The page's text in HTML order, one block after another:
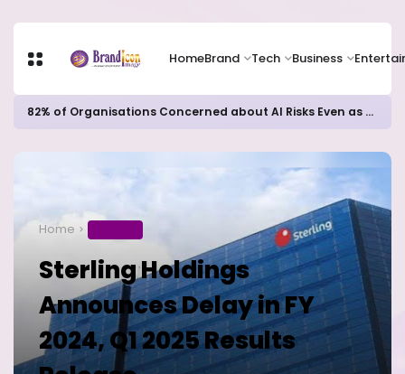
HomeBrand Tech Business
82% of Organisations Concerned about AI Risks Even as Adoption Accelerates, Kaspersky Survey Reveals
Home
Sterling Holdings
Announces Delay in FY
2024, Q1 2025 Results